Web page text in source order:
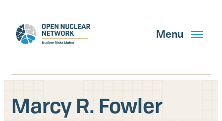
main
content
Menu
Search
Marcy R. Fowler